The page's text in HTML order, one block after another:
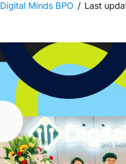
Digital Minds BPO Last